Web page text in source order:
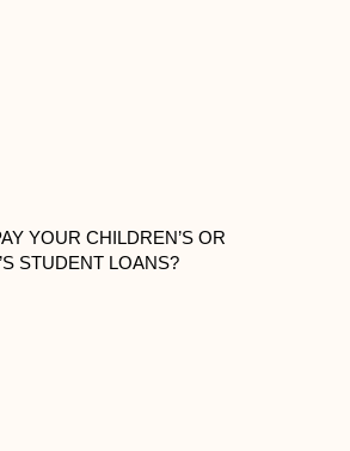
YOUR CHILDREN’S OR
STUDENT LOANS?